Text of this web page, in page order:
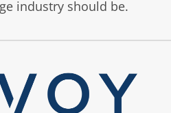
industry should be.